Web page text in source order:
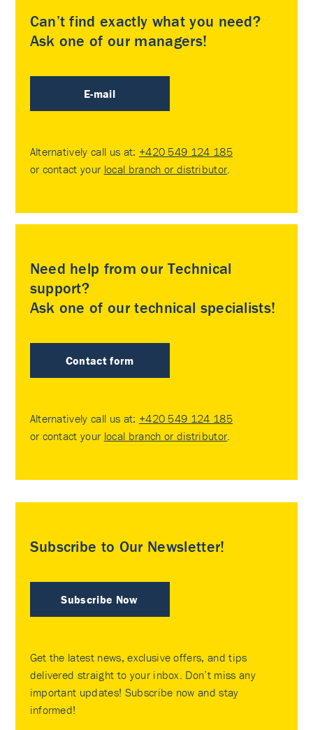
Can’t find exactly what you need?
Ask one of our managers!
E-mail
Alternatively call us at: +420 549 124 185
or contact your local branch or distributor
Need help from our Technical
support?
Ask one of our technical specialists!
Contact form
Alternatively call us at: +420 549 124 185
or contact your local branch or distributor
Subscribe to Our Newsletter!
Subscribe Now
Get the latest news, exclusive offers, and tips
delivered straight to your inbox. Don’t miss any
important updates! Subscribe now and stay
informed!